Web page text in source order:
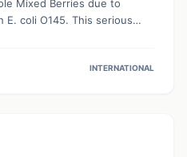
Mixed Berries due to
coli O145. This serious
like Hemolytic Uremic
INTERNATIONAL